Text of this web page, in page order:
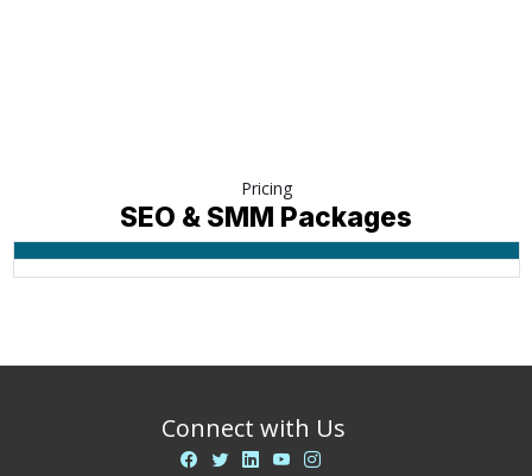
Pricing
SEO & SMM Packages
Connect with Us